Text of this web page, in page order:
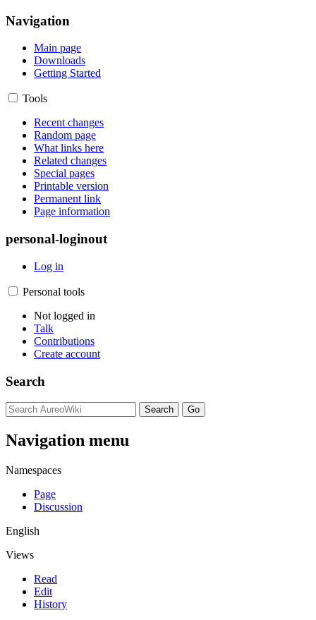
Navigation
Main page
Downloads
Getting Started
Tools
Recent changes
Random page
What links here
Related changes
Special pages
Printable version
Permanent link
Page information
personal-loginout
Log in
Personal tools
Not logged in
Talk
Contributions
Create account
Search
Navigation menu
Namespaces
Page
Discussion
English
Views
Read
Edit
History